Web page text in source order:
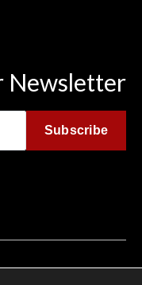
Newsletter
Subscribe